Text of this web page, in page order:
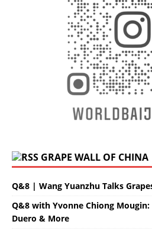
GRAPE WALL OF CHINA
Q&8 | Wang Yuanzhu Talks
Q&8 with Yvonne Chiong Mougin:
Duero & More